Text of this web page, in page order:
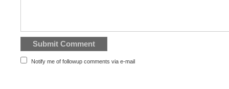
Notify me of followup comments via e-mail